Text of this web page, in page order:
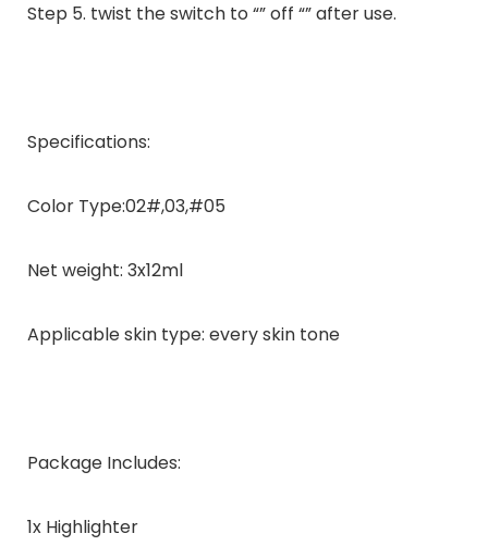
Step 5. twist the switch to “” off “” after use.
Specifications:
Color Type:02#,03,#05
Net weight: 3x12ml
Applicable skin type: every skin tone
Package Includes:
1x Highlighter